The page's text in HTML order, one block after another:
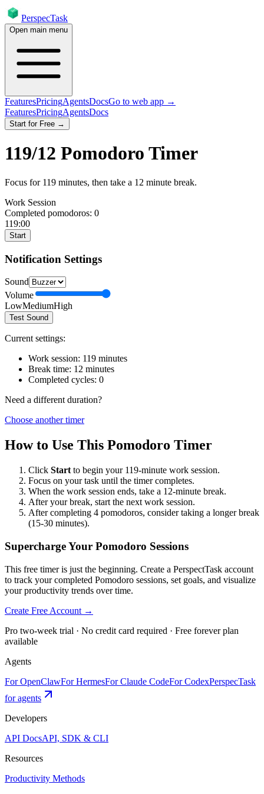
PerspecTask
Open main menu
FeaturesPricingAgentsDocsGo to web app →
FeaturesPricingAgentsDocs
Start for Free →
119/12 Pomodoro Timer
Focus for 119 minutes, then take a 12 minute break.
Work Session
Completed pomodoros: 0
119:00
Start
Notification Settings
Sound
Volume
LowMediumHigh
Test Sound
Current settings:
Work session: 119 minutes
Break time: 12 minutes
Completed cycles: 0
Need a different duration?
Choose another timer
How to Use This Pomodoro Timer
Click Start to begin your 119-minute work session.
Focus on your task until the timer completes.
When the work session ends, take a 12-minute break.
After your break, start the next work session.
After completing 4 pomodoros, consider taking a longer break
(15-30 minutes).
Supercharge Your Pomodoro Sessions
This free timer is just the beginning. Create a PerspectTask account
to track your completed Pomodoro sessions, set goals, and visualize
your productivity trends over time.
Create Free Account →
Pro two-week trial · No credit card required · Free forever plan
available
Agents
For OpenClawFor HermesFor Claude CodeFor CodexPerspecTask
for agents
Developers
API DocsAPI, SDK & CLI
Resources
Productivity Methods